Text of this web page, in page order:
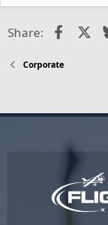
Share:
Corporate